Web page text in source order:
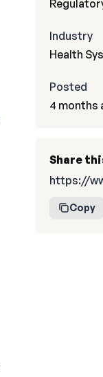
Industry
Health
Posted
4 months
Share
https://
Copy